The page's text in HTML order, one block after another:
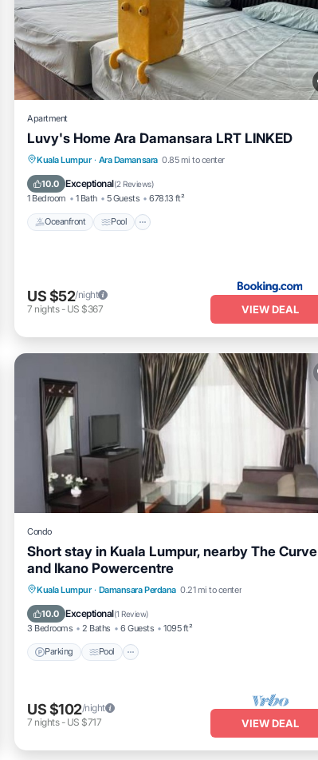
Apartment
Luvy's Home Ara Damansara LRT LINKED
Kuala Lumpur · Ara Damansara 0.85 mi to center
10.0 Exceptional(2 Reviews)
1 Bedroom 1 Bath 5 Guests 678.13 ft²
Oceanfront Pool
Oceanfront Pool
Ocean View
View
US $52/night
7 nights- US $367 VIEW DEAL
Condo
Short stay in Kuala Lumpur, nearby The Curve
and Ikano Powercentre
Kuala Lumpur · Damansara Perdana 0.21 mi to center
10.0 Exceptional(1 Review)
3 Bedrooms 2 Baths 6 Guests 1095 ft²
Parking Pool
Parking Pool
Balcony/Terrace
Kitchen
US $102/night
7 nights- US $717 VIEW DEAL